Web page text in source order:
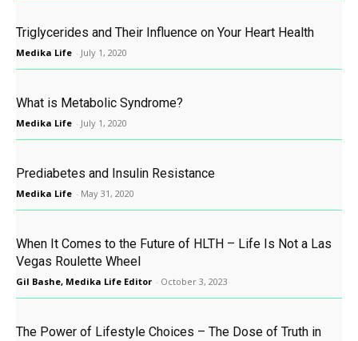
Triglycerides and Their Influence on Your Heart Health
Medika Life - July 1, 2020
What is Metabolic Syndrome?
Medika Life - July 1, 2020
Prediabetes and Insulin Resistance
Medika Life - May 31, 2020
When It Comes to the Future of HLTH – Life Is Not a Las
Vegas Roulette Wheel
Gil Bashe, Medika Life Editor - October 3, 2023
The Power of Lifestyle Choices – The Dose of Truth in